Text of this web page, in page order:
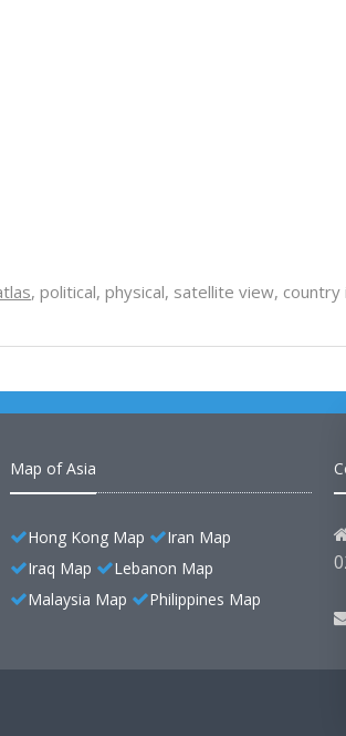
, political, physical, satellite view,
Map of Asia
Hong Kong Map
Iran Map
Iraq Map
Lebanon Map
Malaysia Map
Philippines Map